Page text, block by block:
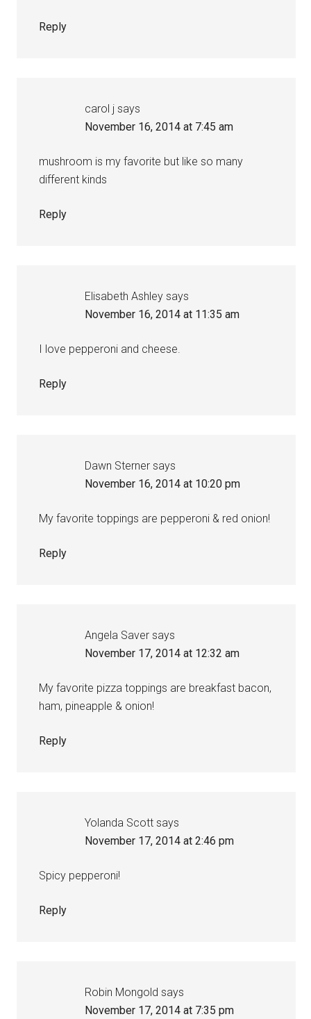
Reply
carol j says
November 16, 2014 at 7:45 am
mushroom is my favorite but like so many
different kinds
Reply
Elisabeth Ashley says
November 16, 2014 at 11:35 am
I love pepperoni and cheese.
Reply
Dawn Sterner says
November 16, 2014 at 10:20 pm
My favorite toppings are pepperoni & red onion!
Reply
Angela Saver says
November 17, 2014 at 12:32 am
My favorite pizza toppings are breakfast bacon,
ham, pineapple & onion!
Reply
Yolanda Scott says
November 17, 2014 at 2:46 pm
Spicy pepperoni!
Reply
Robin Mongold says
November 17, 2014 at 7:35 pm